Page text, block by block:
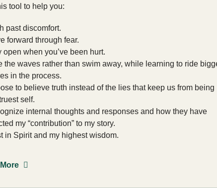
tool to help you:
past discomfort.
forward through fear.
open when you’ve been hurt.
the waves rather than swim away, while learning to ride
in the process.
to believe truth instead of the lies that keep us from being
self.
internal thoughts and responses and how they have
my “contribution” to my story.
in Spirit and my highest wisdom.